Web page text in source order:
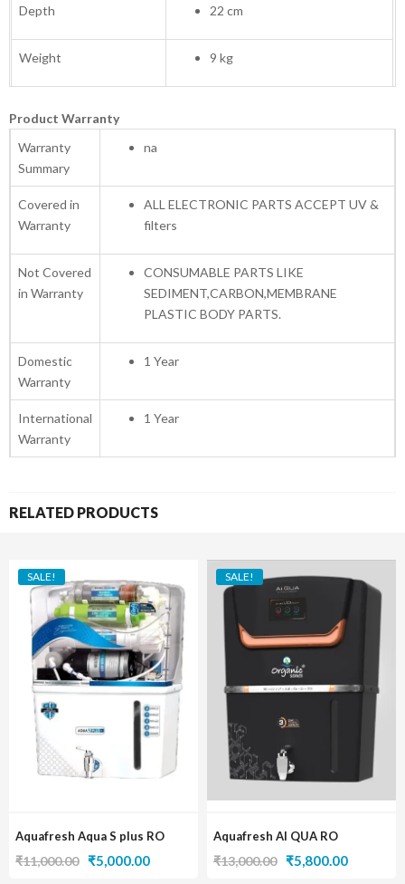
Depth 22 cm
Weight 9 kg
Product Warranty
Warranty
Summary
na
Covered in
Warranty
ALL ELECTRONIC PARTS ACCEPT UV &
filters
Not Covered
in Warranty
CONSUMABLE PARTS LIKE
SEDIMENT,CARBON,MEMBRANE
PLASTIC BODY PARTS.
Domestic
Warranty
1 Year
International
Warranty
1 Year
RELATED PRODUCTS
SALE!
Aquafresh Aqua S plus RO
₹11,000.00 Original
₹5,000.00Current
SALE!
Aquafresh AI QUA RO
₹13,000.00 Original
₹5,800.00Current